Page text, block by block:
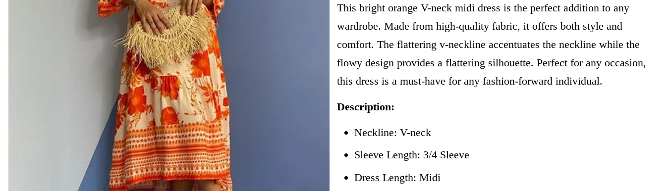
This bright orange V-neck midi dress is the perfect addition to any
wardrobe. Made from high-quality fabric, it offers both style and
comfort. The flattering v-neckline accentuates the neckline while the
flowy design provides a flattering silhouette. Perfect for any occasion,
this dress is a must-have for any fashion-forward individual.
Description:
Neckline: V-neck
Sleeve Length: 3/4 Sleeve
Dress Length: Midi